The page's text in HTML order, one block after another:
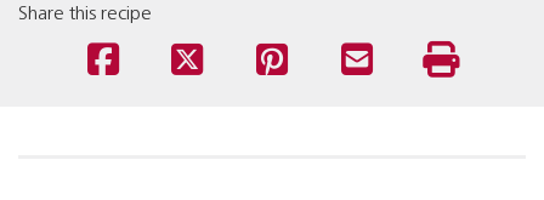
Share this recipe